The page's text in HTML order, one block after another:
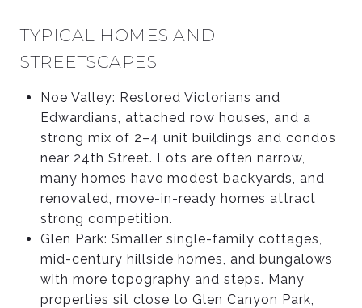
TYPICAL HOMES AND
STREETSCAPES
Noe Valley: Restored Victorians and
Edwardians, attached row houses, and a
strong mix of 2–4 unit buildings and condos
near 24th Street. Lots are often narrow,
many homes have modest backyards, and
renovated, move-in-ready homes attract
strong competition.
Glen Park: Smaller single-family cottages,
mid-century hillside homes, and bungalows
with more topography and steps. Many
properties sit close to Glen Canyon Park,